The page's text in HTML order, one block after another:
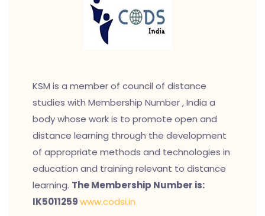
KSM is a member of council of distance
studies with Membership Number , India a
body whose work is to promote open and
distance learning through the development
of appropriate methods and technologies in
education and training relevant to distance
learning. The Membership Number is:
IK5011259www.codsi.in